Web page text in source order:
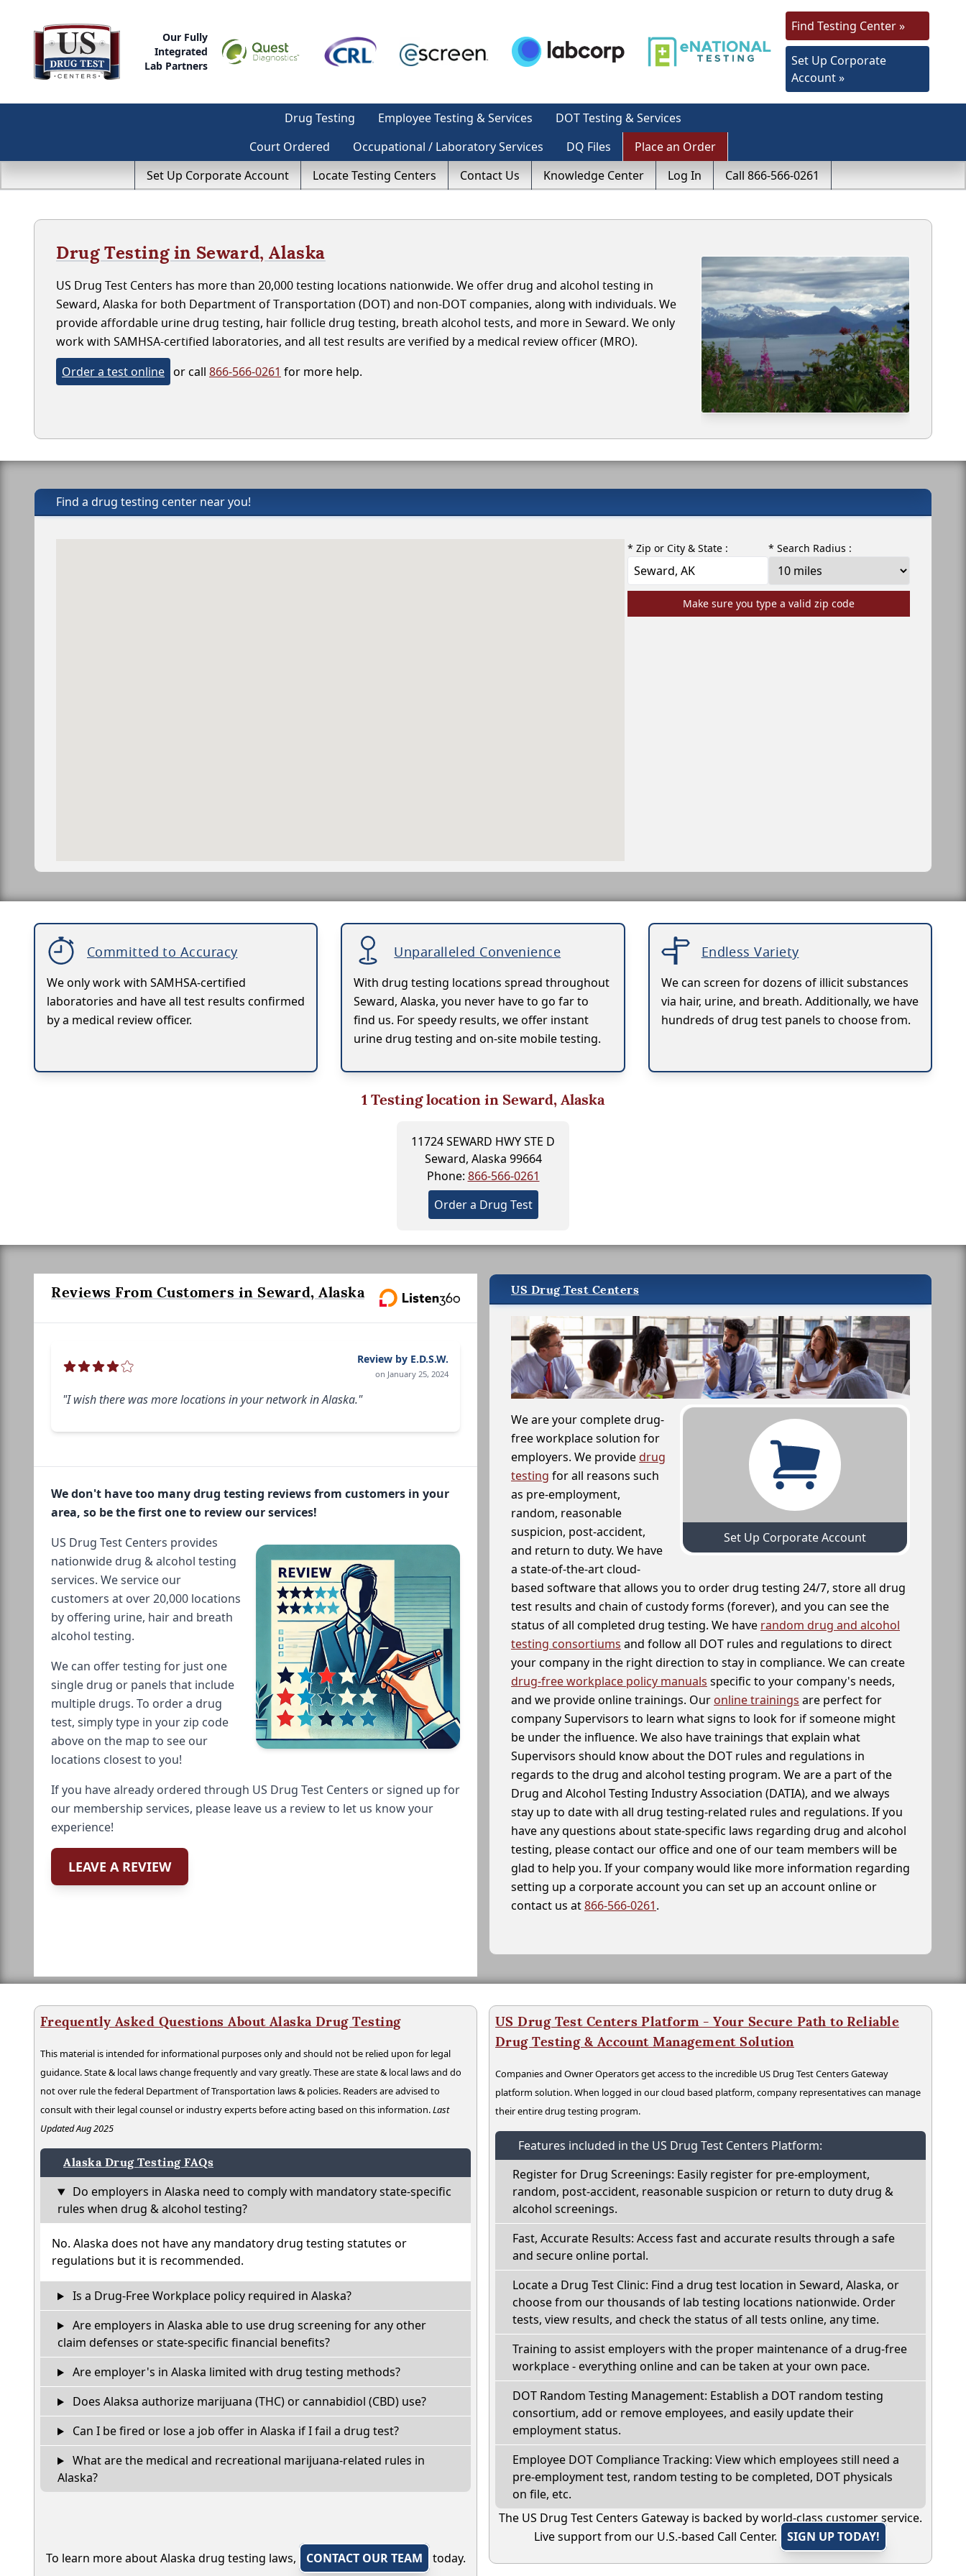
Our Fully
Integrated
Lab Partners
Find Testing Center »
Set Up Corporate
Account »
Drug Testing Employee Testing & Services
DOT Testing & Services
Court Ordered
Occupational / Laboratory Services DQ Files
Place an Order
Set Up Corporate Account
Locate Testing Centers Contact Us Knowledge Center Log In Call 866-566-0261
Drug Testing in Seward, Alaska
US Drug Test Centers has more than 20,000 testing locations nationwide. We offer drug and alcohol testing in
Seward, Alaska for both Department of Transportation (DOT) and non-DOT companies, along with individuals. We
provide affordable urine drug testing, hair follicle drug testing, breath alcohol tests, and more in Seward. We only
work with SAMHSA-certified laboratories, and all test results are verified by a medical review officer (MRO).
Order a test online or call 866-566-0261 for more help.
Find a drug testing center near you!
* Zip or City & State : * Search Radius :
Make sure you type a valid zip code
Committed to Accuracy
We only work with SAMHSA-certified
laboratories and have all test results confirmed
by a medical review officer.
Unparalleled Convenience
With drug testing locations spread throughout
Seward, Alaska, you never have to go far to
find us. For speedy results, we offer instant
urine drug testing and on-site mobile testing.
Endless Variety
We can screen for dozens of illicit substances
via hair, urine, and breath. Additionally, we have
hundreds of drug test panels to choose from.
1Testing location in Seward, Alaska
11724 SEWARD HWY STE D
Seward, Alaska 99664
Phone: 866-566-0261
Order a Drug Test
Reviews From Customers in Seward, Alaska
Review by E.D.S.W.
on January 25, 2024
"I wish there was more locations in your network in Alaska."
We don't have too many drug testing reviews from customers in your
area, so be the first one to review our services!
US Drug Test Centers provides
nationwide drug & alcohol testing
services. We service our
customers at over 20,000 locations
by offering urine, hair and breath
alcohol testing.
We can offer testing for just one
single drug or panels that include
multiple drugs. To order a drug
test, simply type in your zip code
above on the map to see our
locations closest to you!
If you have already ordered through US Drug Test Centers or signed up for
our membership services, please leave us a review to let us know your
experience!
LEAVE A REVIEW
US Drug Test Centers
Set Up Corporate Account
We are your complete drug-
free workplace solution for
employers. We providedrug
testing for all reasons such
as pre-employment,
random, reasonable
suspicion, post-accident,
and return to duty. We have
a state-of-the-art cloud-
based software that allows you to order drug testing 24/7, store all drug
test results and chain of custody forms (forever), and you can see the
status of all completed drug testing. We have random drug and alcohol
testing consortiums and follow all DOT rules and regulations to direct
your company in the right direction to stay in compliance. We can create
drug-free workplace policy manuals specific to your company's needs,
and we provide online trainings. Our online trainings are perfect for
company Supervisors to learn what signs to look for if someone might
be under the influence. We also have trainings that explain what
Supervisors should know about the DOT rules and regulations in
regards to the drug and alcohol testing program. We are a part of the
Drug and Alcohol Testing Industry Association (DATIA), and we always
stay up to date with all drug testing-related rules and regulations. If you
have any questions about state-specific laws regarding drug and alcohol
testing, please contact our office and one of our team members will be
glad to help you. If your company would like more information regarding
setting up a corporate account you can set up an account online or
contact us at866-566-0261.
Frequently Asked Questions About Alaska Drug Testing
This material is intended for informational purposes only and should not be relied upon for legal
guidance. State & local laws change frequently and vary greatly. These are state & local laws and do
not over rule the federal Department of Transportation laws & policies. Readers are advised to
consult with their legal counsel or industry experts before acting based on this information.Last
Updated Aug 2025
Alaska Drug Testing FAQs
Do employers in Alaska need to comply with mandatory state-specific
rules when drug & alcohol testing?
No. Alaska does not have any mandatory drug testing statutes or
regulations but it is recommended.
Is a Drug-Free Workplace policy required in Alaska?
Are employers in Alaska able to use drug screening for any other
claim defenses or state-specific financial benefits?
Are employer's in Alaska limited with drug testing methods?
Does Alaksa authorize marijuana (THC) or cannabidiol (CBD) use?
Can I be fired or lose a job offer in Alaska if I fail a drug test?
What are the medical and recreational marijuana-related rules in
Alaska?
To learn more about Alaska drug testing laws, CONTACT OUR TEAM today.
US Drug Test Centers Platform - Your Secure Path to Reliable
Drug Testing & Account Management Solution
Companies and Owner Operators get access to the incredible US Drug Test Centers Gateway
platform solution. When logged in our cloud based platform, company representatives can manage
their entire drug testing program.
Features included in the US Drug Test Centers Platform:
Register for Drug Screenings: Easily register for pre-employment,
random, post-accident, reasonable suspicion or return to duty drug &
alcohol screenings.
Fast, Accurate Results: Access fast and accurate results through a safe
and secure online portal.
Locate a Drug Test Clinic: Find a drug test location in Seward, Alaska, or
choose from our thousands of lab testing locations nationwide. Order
tests, view results, and check the status of all tests online, any time.
Training to assist employers with the proper maintenance of a drug-free
workplace - everything online and can be taken at your own pace.
DOT Random Testing Management: Establish a DOT random testing
consortium, add or remove employees, and easily update their
employment status.
Employee DOT Compliance Tracking: View which employees still need a
pre-employment test, random testing to be completed, DOT physicals
on file, etc.
The US Drug Test Centers Gateway is backed by world-class customer service.
Live support from our U.S.-based Call Center.
SIGN UP TODAY!